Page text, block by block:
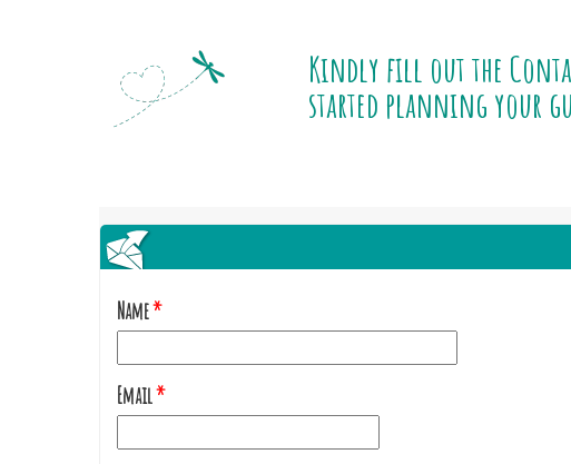
Kindly fill out the
started planning your